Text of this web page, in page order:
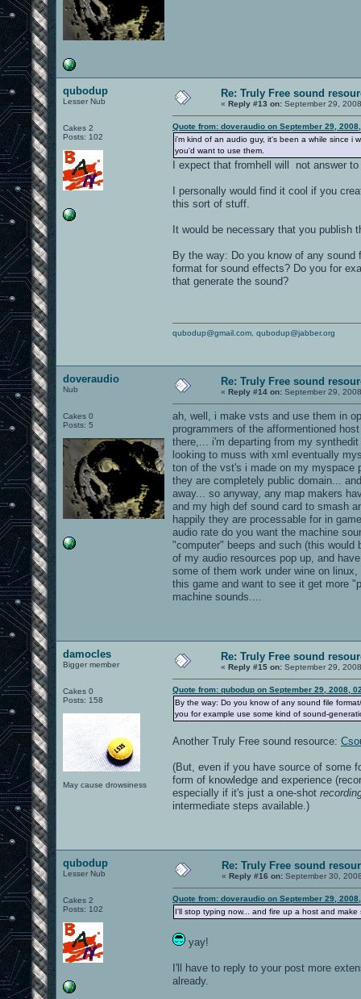
qubodup
Lesser Nub
Cakes 2
Posts: 102
Re: Truly Free sound
« Reply #13 on: September 29,
Quote from: doveraudio on September 29,
i'm kind of an audio guy, it's been a while since i
you'd want to use them.
I expect that fromhell will not answer
I personally would find it cool if you
this sort of stuff.
It would be necessary that you
By the way: Do you know of any
format for sound effects? Do you for
that generate the sound?
qubodup@gmail.com qubodup@jabber.org
doveraudio
Nub
Cakes 0
Posts: 5
Re: Truly Free sound
« Reply #14 on: September 29,
ah, well, i make vsts and use them in
programmers of the afformentioned
there,... i'm departing from my
looking to muss with xml eventually
ton of the vst's i made on my myspace
they are completely public domain...
away... so anyway, any map makers
and my high def sound card to smash
happily they are processable for in
audio rate do you want the machine
"computer" beeps and such (this
of my audio resources pop up, and
some of them work under wine on
this game and want to see it get more
machine sounds....
damocles
Bigger member
Cakes 0
Posts: 158
May cause drowsiness
Re: Truly Free sound
« Reply #15 on: September 29,
Quote from: qubodup on September 29, 2008,
By the way: Do you know of any sound file
you for example use some kind of sound-
Another Truly Free sound resource:
(But, even if you have source of some
form of knowledge and experience
especially if it's just a one-shot
intermediate steps available.)
qubodup
Lesser Nub
Cakes 2
Posts: 102
Re: Truly Free sound
« Reply #16 on: September 30,
Quote from: doveraudio on September 29,
I'll stop typing now... and fire up a host and
yay!
I'll have to reply to your post more
already.